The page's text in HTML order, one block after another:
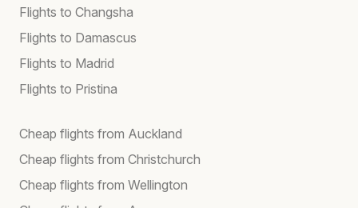
Flights to Changsha
Flights to Damascus
Flights to Madrid
Flights to Pristina
Cheap flights from Auckland
Cheap flights from Christchurch
Cheap flights from Wellington